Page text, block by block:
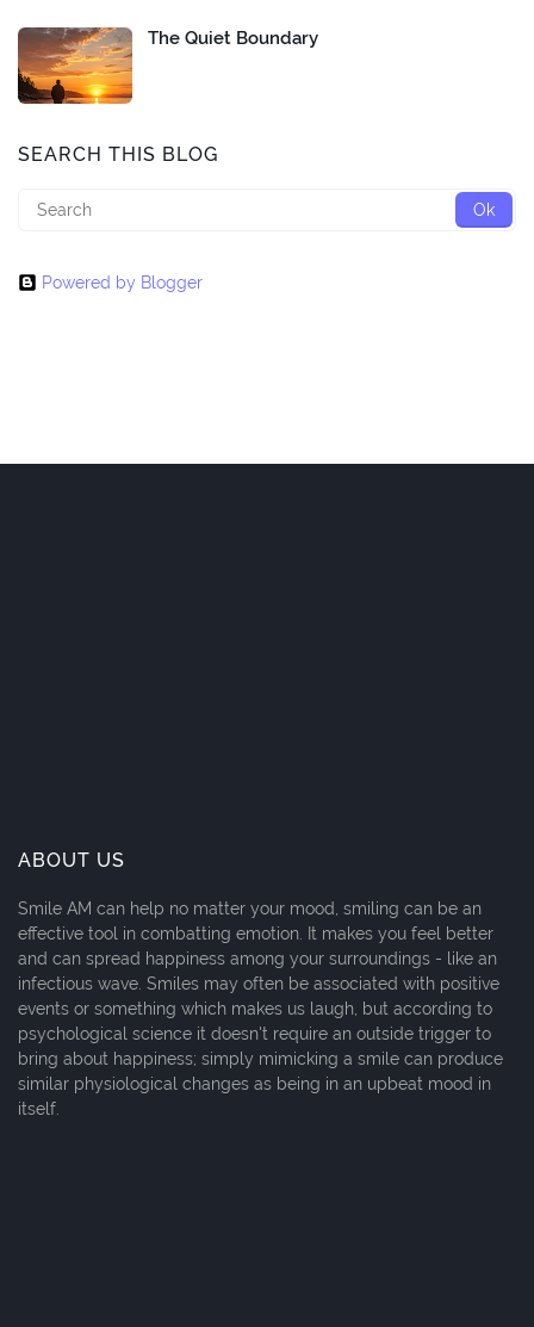
The Quiet Boundary
SEARCH THIS BLOG
Powered by Blogger
ABOUT US
Smile AM can help no matter your mood, smiling can be an
effective tool in combatting emotion. It makes you feel better
and can spread happiness among your surroundings - like an
infectious wave. Smiles may often be associated with positive
events or something which makes us laugh, but according to
psychological science it doesn't require an outside trigger to
bring about happiness; simply mimicking a smile can produce
similar physiological changes as being in an upbeat mood in
itself.